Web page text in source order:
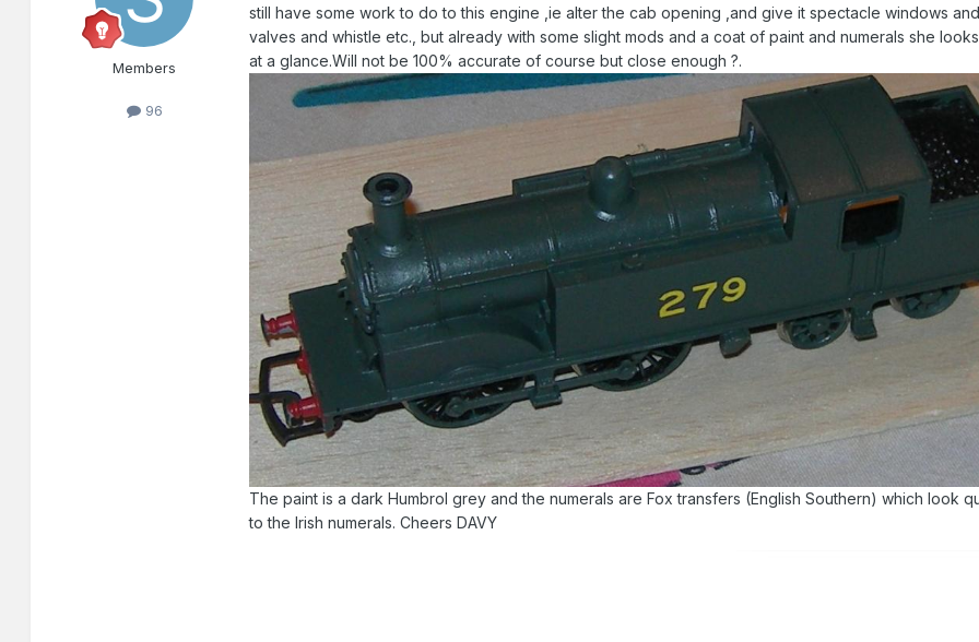
Members
96
still have some work to do to this engine ,ie alter the cab opening ,and give it spectacle windows
valves and whistle etc., but already with some slight mods and a coat of paint and numerals she
at a glance.Will not be 100% accurate of course but close enough ?.
The paint is a dark Humbrol grey and the numerals are Fox transfers (English Southern) which look
to the Irish numerals. Cheers DAVY